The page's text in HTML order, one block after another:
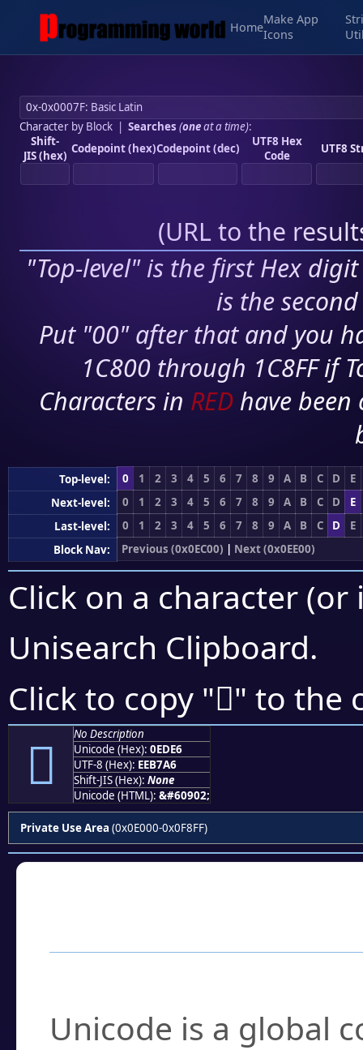
Home
Make App
Icons
Character by Block| Searches (oneat a time):
Shift-
JIS (hex) Codepoint (hex)Codepoint (dec)
UTF8 Hex
Code
UTF8
(URL to the
"Top-level" is the first Hex
is the
Put "00" after that and you
1C800 through 1C8FF if
Characters in RED have
Top-level: 0 1 2 3 4 5 6 7 8 9 A B C D
E
Next-level:
0 1 2 3 4 5 6 7 8 9 A B C D
E
Last-level:
0 1 2 3 4 5 6 7 8 9 A B C D
E
Block Nav:
Previous (0x0EC00) | Next (0x0EE00)
Click on a character
Unisearch Clipboard.
Click to copy "" to the

No Description
Unicode (Hex): 0EDE6
UTF-8 (Hex): EEB7A6
Shift-JIS (Hex): None
Unicode (HTML): &#60902;
Private Use Area (0x0E000-0x0F8FF)
Unicode is a global